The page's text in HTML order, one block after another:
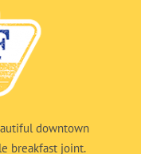
downtown
breakfast joint.